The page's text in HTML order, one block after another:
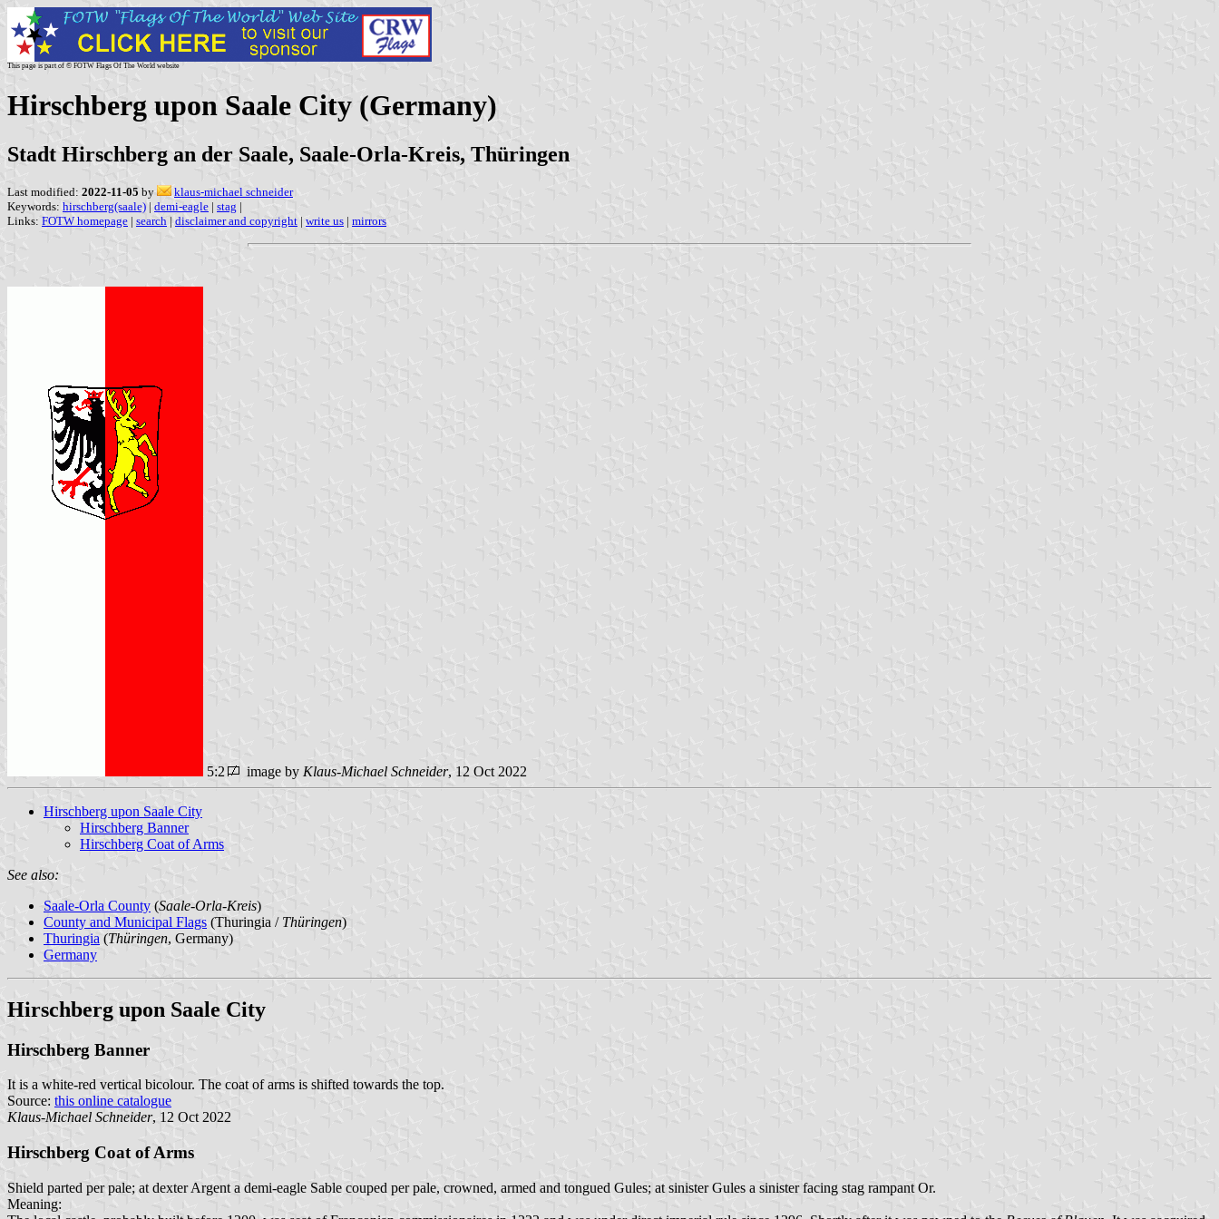
This page is part of © FOTW Flags Of The World website
Hirschberg upon Saale City (Germany)
Stadt Hirschberg an der Saale, Saale-Orla-Kreis, Thüringen
Last modified: 2022-11-05 by
klaus-michael schneider
Keywords: hirschberg(saale) | demi-eagle | stag |
Links: FOTW homepage | search | disclaimer and copyright | write us | mirrors
5:2 image by Klaus-Michael Schneider, 12 Oct 2022
Hirschberg upon Saale City
Hirschberg Banner
Hirschberg Coat of Arms
See also:
Saale-Orla County (Saale-Orla-Kreis)
County and Municipal Flags (Thuringia / Thüringen)
Thuringia (Thüringen, Germany)
Germany
Hirschberg upon Saale City
Hirschberg Banner
It is a white-red vertical bicolour. The coat of arms is shifted towards the top.
Source: this online catalogue
Klaus-Michael Schneider, 12 Oct 2022
Hirschberg Coat of Arms
Shield parted per pale; at dexter Argent a demi-eagle Sable couped per pale, crowned, armed and tongued Gules; at sinister Gules a sinister facing stag rampant Or.
Meaning: